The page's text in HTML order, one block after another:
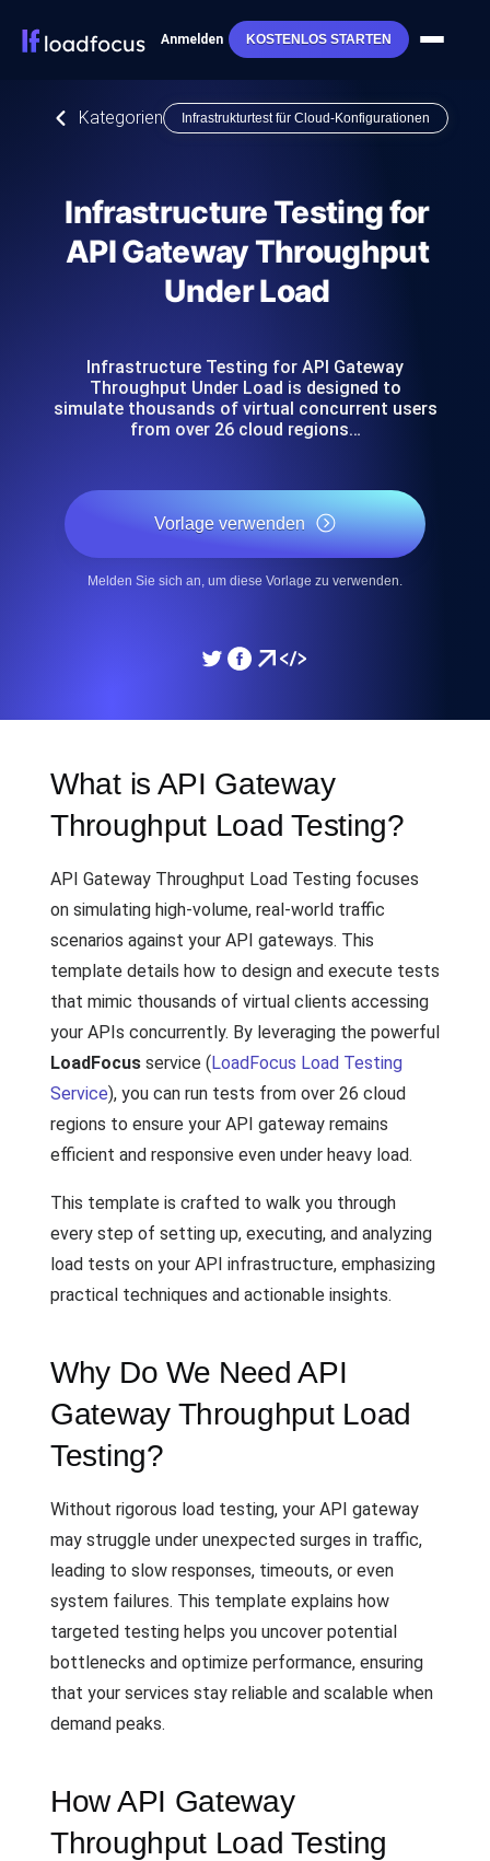
Anmelden KOSTENLOS STARTEN
Kategorien Infrastrukturtest für Cloud-Konfigurationen
Infrastructure Testing for
API Gateway Throughput
Under Load
Infrastructure Testing for API Gateway
Throughput Under Load is designed to
simulate thousands of virtual concurrent users
from over 26 cloud regions…
Vorlage verwenden
Melden Sie sich an, um diese Vorlage zu verwenden.
What is API Gateway
Throughput Load Testing?
API Gateway Throughput Load Testing focuses
on simulating high-volume, real-world traffic
scenarios against your API gateways. This
template details how to design and execute tests
that mimic thousands of virtual clients accessing
your APIs concurrently. By leveraging the powerful
LoadFocus service (LoadFocus Load Testing
Service), you can run tests from over 26 cloud
regions to ensure your API gateway remains
efficient and responsive even under heavy load.
This template is crafted to walk you through
every step of setting up, executing, and analyzing
load tests on your API infrastructure, emphasizing
practical techniques and actionable insights.
Why Do We Need API
Gateway Throughput Load
Testing?
Without rigorous load testing, your API gateway
may struggle under unexpected surges in traffic,
leading to slow responses, timeouts, or even
system failures. This template explains how
targeted testing helps you uncover potential
bottlenecks and optimize performance, ensuring
that your services stay reliable and scalable when
demand peaks.
How API Gateway
Throughput Load Testing